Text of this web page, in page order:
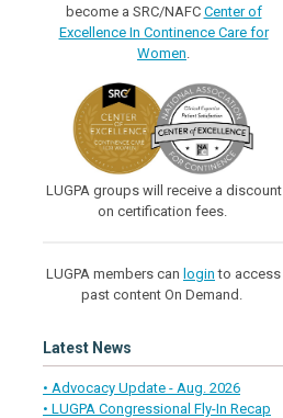
become a SRC/NAFC Center of
Excellence In Continence Care for
Women
LUGPA groups will receive a discount
on certification fees.
LUGPA members can login to access
past content On Demand.
Latest News
• Advocacy Update - Aug. 2026
• LUGPA Congressional Fly-In Recap